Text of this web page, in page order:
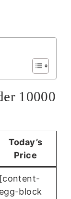
10000
Today’s
Price
[content-
egg-block